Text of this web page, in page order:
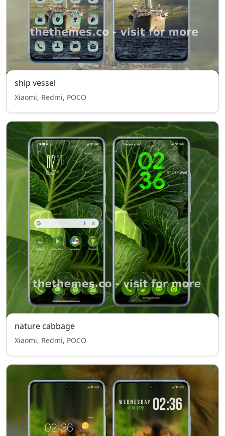
ship vessel
Xiaomi, Redmi, POCO
nature cabbage
Xiaomi, Redmi, POCO